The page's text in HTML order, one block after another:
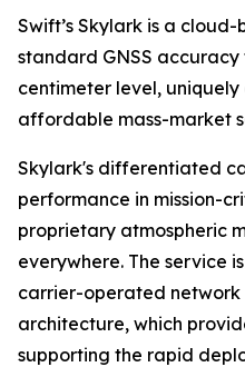
Swift’s Skylark is a
standard GNSS
centimeter level,
affordable mass-market
Skylark's differentiated
performance in mission-
proprietary atmospheric
everywhere. The service
carrier-operated network
architecture, which
supporting the rapid